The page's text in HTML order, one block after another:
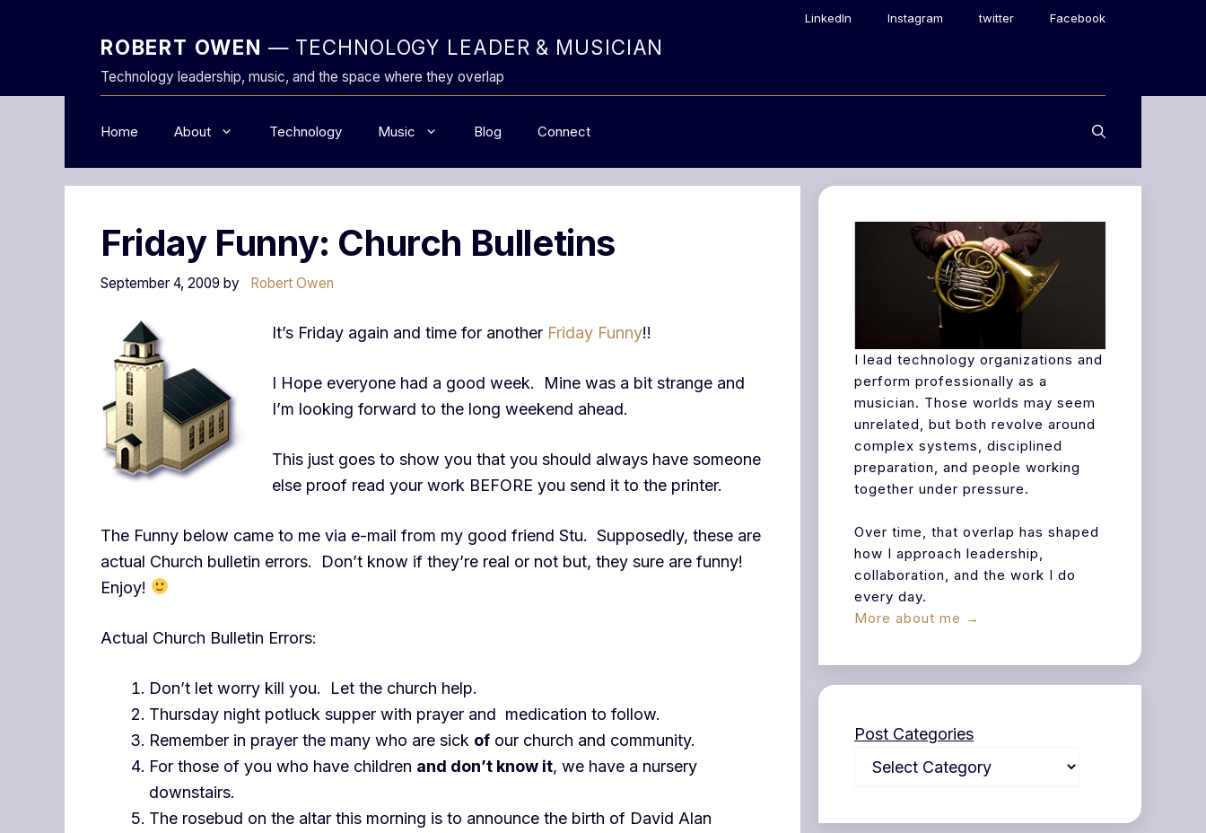
LinkedIn Instagram twitter Facebook
ROBERT OWEN — TECHNOLOGY LEADER & MUSICIAN
Technology leadership, music, and the space where they overlap
Home About Technology Music Blog Connect
Friday Funny: Church Bulletins
September 4, 2009 by Robert Owen
It’s Friday again and time for another Friday Funny!!
I Hope everyone had a good week. Mine was a bit strange and
I’m looking forward to the long weekend ahead.
This just goes to show you that you should always have someone
else proof read your work BEFORE you send it to the printer.
The Funny below came to me via e-mail from my good friend Stu. Supposedly, these are
actual Church bulletin errors. Don’t know if they’re real or not but, they sure are funny!
Enjoy!
Actual Church Bulletin Errors:
Don’t let worry kill you. Let the church help.
Thursday night potluck supper with prayer and medication to follow.
Remember in prayer the many who are sick of our church and community.
For those of you who have children and don’t know it, we have a nursery
downstairs.
The rosebud on the altar this morning is to announce the birth of David Alan
I lead technology organizations and
perform professionally as a
musician. Those worlds may seem
unrelated, but both revolve around
complex systems, disciplined
preparation, and people working
together under pressure.
Over time, that overlap has shaped
how I approach leadership,
collaboration, and the work I do
every day.
More about me →
Post Categories